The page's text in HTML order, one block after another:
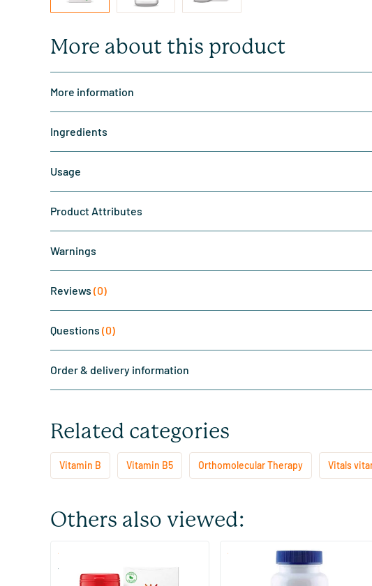
More about this product
More information
Ingredients
Usage
Product Attributes
Warnings
Reviews (0)
Questions (0)
Order & delivery information
Related categories
Vitamin B Vitamin B5 Orthomolecular Therapy Vitals
Others also viewed:
Vitamin B Complex Active
(2)
Balanced B-50 & C